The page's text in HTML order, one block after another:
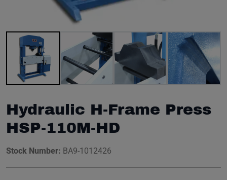
Image 1 of 8
Hydraulic H-Frame Press
HSP-110M-HD
Stock Number: BA9-1012426